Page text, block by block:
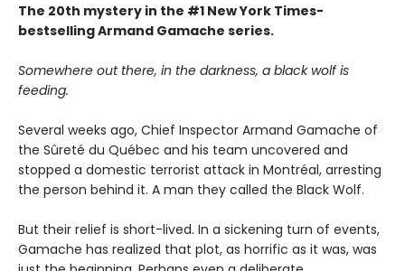
The 20th mystery in the #1 New York Times-
bestselling Armand Gamache series.
Somewhere out there, in the darkness, a black wolf is
feeding.
Several weeks ago, Chief Inspector Armand Gamache of
the Sûreté du Québec and his team uncovered and
stopped a domestic terrorist attack in Montréal, arresting
the person behind it. A man they called the Black Wolf.
But their relief is short-lived. In a sickening turn of events,
Gamache has realized that plot, as horrific as it was, was